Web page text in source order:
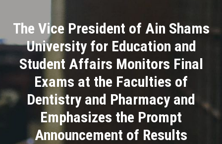
Academics
Research
Health Care
ASU Smart Systems
The Vice President of Ain Shams
University for Education and
Student Affairs Monitors Final
Exams at the Faculties of
Dentistry and Pharmacy and
Emphasizes the Prompt
Announcement of Results